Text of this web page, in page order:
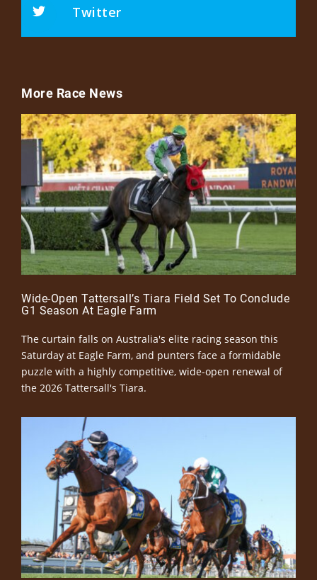
Twitter
More Race News
Wide-Open Tattersall’s Tiara Field Set To Conclude
G1 Season At Eagle Farm
The curtain falls on Australia's elite racing season this
Saturday at Eagle Farm, and punters face a formidable
puzzle with a highly competitive, wide-open renewal of
the 2026 Tattersall's Tiara.